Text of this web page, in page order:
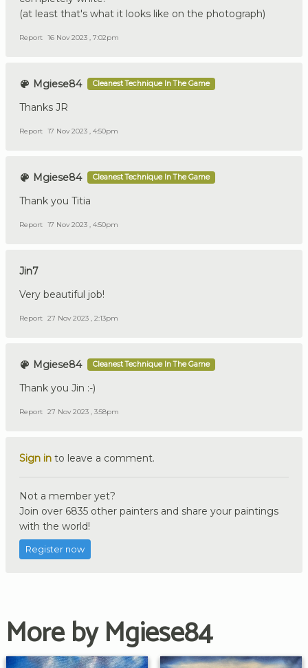
(at least that's what it looks like on the photograph)
Report 16 Nov 2023 , 7:02pm
Mgiese84 Cleanest Technique In The Game
Thanks JR
Report 17 Nov 2023 , 4:50pm
Mgiese84 Cleanest Technique In The Game
Thank you Titia
Report 17 Nov 2023 , 4:50pm
Jin7
Very beautiful job!
Report 27 Nov 2023 , 2:13pm
Mgiese84 Cleanest Technique In The Game
Thank you Jin :-)
Report 27 Nov 2023 , 3:58pm
Sign in to leave a comment.
Not a member yet?
Join over 6835 other painters and share your paintings
with the world!
Register now
More by Mgiese84